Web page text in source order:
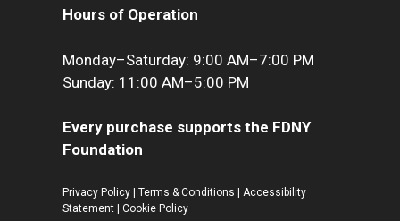
Hours of Operation
Monday–Saturday: 9:00 AM–7:00 PM
Sunday: 11:00 AM–5:00 PM
Every purchase supports the FDNY
Foundation
Privacy Policy | Terms & Conditions | Accessibility
Statement | Cookie Policy